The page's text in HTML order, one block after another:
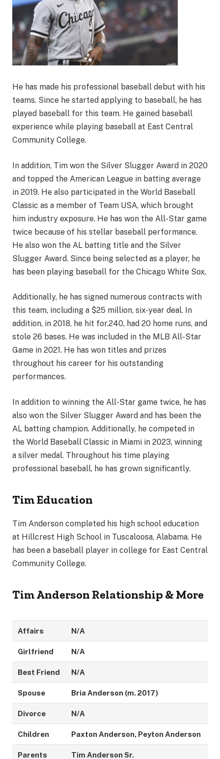
He has made his professional baseball debut with his
teams. Since he started applying to baseball, he has
played baseball for this team. He gained baseball
experience while playing baseball at East Central
Community College.
In addition, Tim won the Silver Slugger Award in 2020
and topped the American League in batting average
in 2019. He also participated in the World Baseball
Classic as a member of Team USA, which brought
him industry exposure. He has won the All-Star game
twice because of his stellar baseball performance.
He also won the AL batting title and the Silver
Slugger Award. Since being selected as a player, he
has been playing baseball for the Chicago White Sox.
Additionally, he has signed numerous contracts with
this team, including a $25 million, six-year deal. In
addition, in 2018, he hit for.240, had 20 home runs, and
stole 26 bases. He was included in the MLB All-Star
Game in 2021. He has won titles and prizes
throughout his career for his outstanding
performances.
In addition to winning the All-Star game twice, he has
also won the Silver Slugger Award and has been the
AL batting champion. Additionally, he competed in
the World Baseball Classic in Miami in 2023, winning
a silver medal. Throughout his time playing
professional baseball, he has grown significantly.
Tim Education
Tim Anderson completed his high school education
at Hillcrest High School in Tuscaloosa, Alabama. He
has been a baseball player in college for East Central
Community College.
Tim Anderson Relationship & More
Affairs N/A
Girlfriend N/A
Best Friend N/A
Spouse Bria Anderson (m. 2017)
Divorce N/A
Children Paxton Anderson, Peyton Anderson
Parents Tim Anderson Sr.